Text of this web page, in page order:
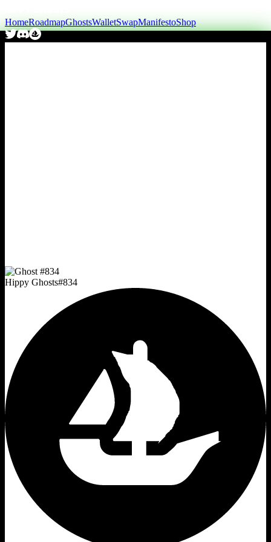
HomeRoadmapGhostsWalletSwapManifestoShop
Hippy Ghosts#834